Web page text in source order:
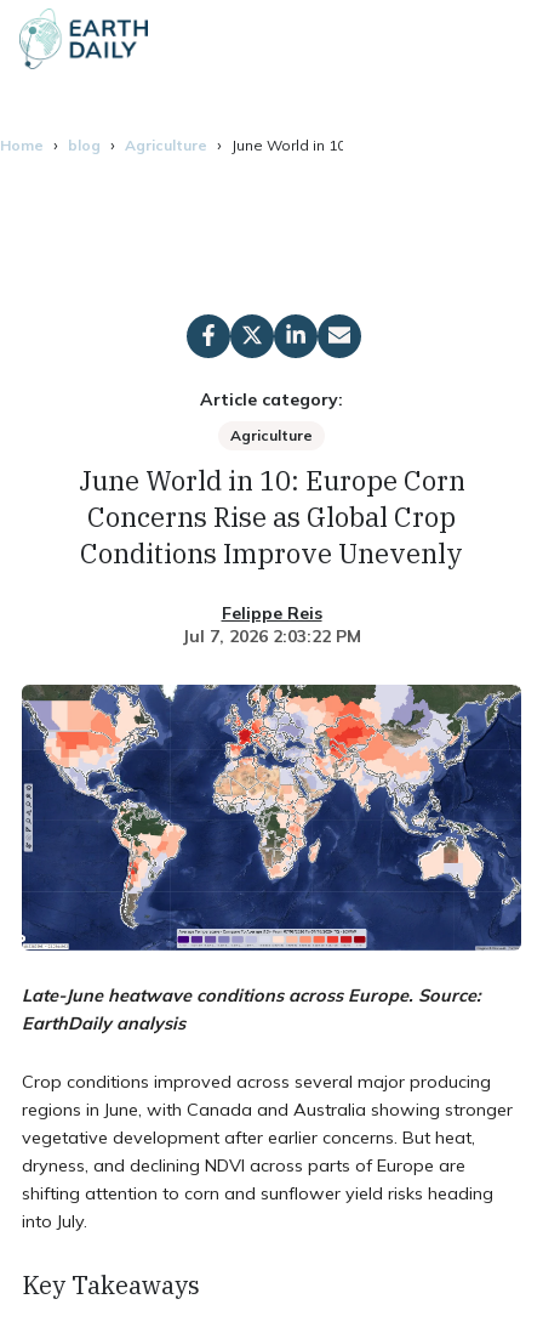
Home blog Agriculture June World in 10: Europe Corn Concerns
Article category:
Agriculture
June World in 10: Europe Corn
Concerns Rise as Global Crop
Conditions Improve Unevenly
Felippe Reis
Jul 7, 2026 2:03:22 PM
Late-June heatwave conditions across Europe. Source:
EarthDaily analysis
Crop conditions improved across several major producing
regions in June, with Canada and Australia showing stronger
vegetative development after earlier concerns. But heat,
dryness, and declining NDVI across parts of Europe are
shifting attention to corn and sunflower yield risks heading
into July.
Key Takeaways